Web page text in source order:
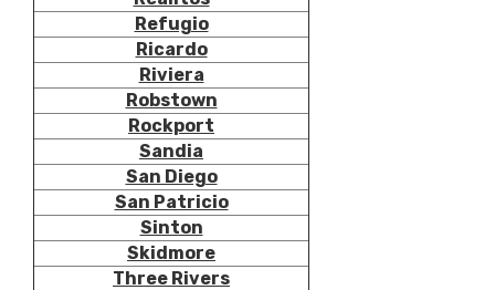
Refugio
Ricardo
Riviera
Robstown
Rockport
Sandia
San Diego
San Patricio
Sinton
Skidmore
Three Rivers